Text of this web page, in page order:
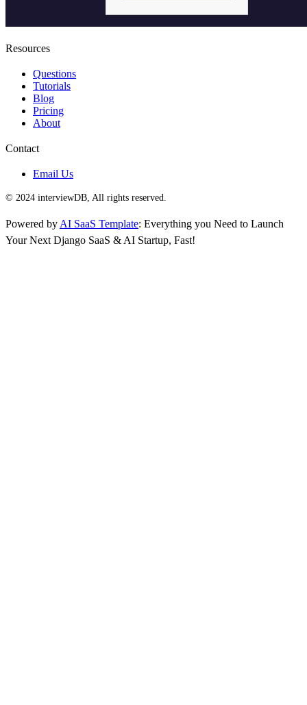
Resources
Questions
Tutorials
Blog
Pricing
About
Contact
Email Us
© 2024 interviewDB, All rights reserved.
Powered by AI SaaS Template: Everything you Need to Launch
Your Next Django SaaS & AI Startup, Fast!